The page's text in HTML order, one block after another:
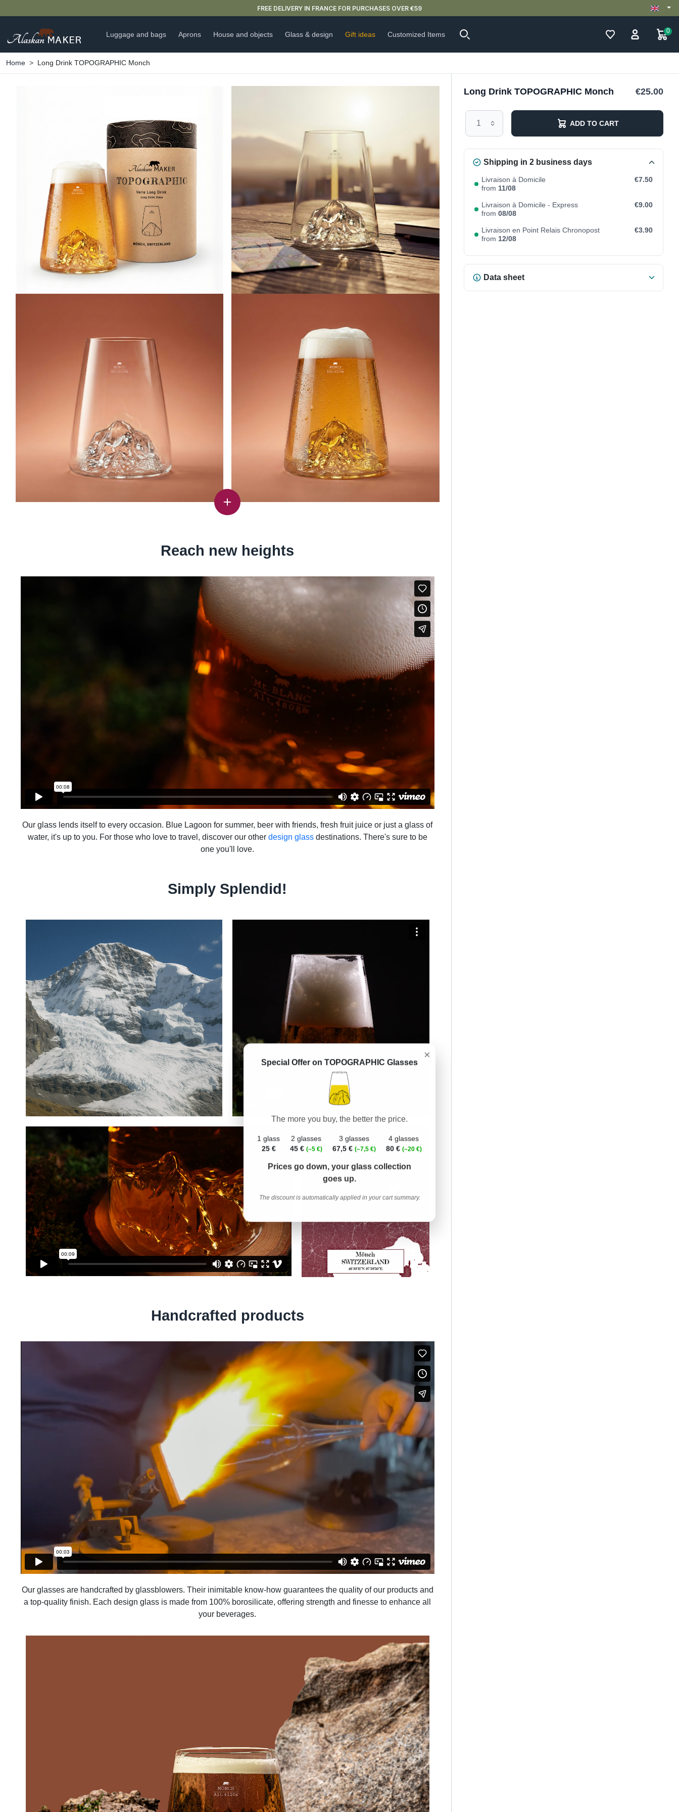
NEW ARRIVAL ALERT: OUR DOUBLE-WALLED GLASSES ARE HERE 🍵
Luggage and bags Aprons House and objects Glass & design Gift ideas Customized Items 0
Home Long Drink TOPOGRAPHIC Monch
Long Drink TOPOGRAPHIC Monch €25.00
ADD TO CART
Shipping in 2 business days
Livraison à Domicile
from 11/08
€7.50
Livraison à Domicile - Express
from 08/08
€9.00
Livraison en Point Relais Chronopost
from 12/08
€3.90
Data sheet
Reach new heights
Our glass lends itself to every occasion. Blue Lagoon for summer, beer with friends, fresh fruit juice or just a glass of
water, it's up to you. For those who love to travel, discover our other design glassdestinations. There's sure to be
one you'll love.
Simply Splendid!
Handcrafted products
Our glasses are handcrafted by glassblowers. Their inimitable know-how guarantees the quality of our products and
a top-quality finish. Each design glass is made from 100% borosilicate, offering strength and finesse to enhance all
your beverages.
×
Special Offer on TOPOGRAPHIC Glasses
The more you buy, the better the price.
1 glass
25 €
2 glasses
45 €(–5 €)
3 glasses
67,5 € (–7,5 €)
4 glasses
80 € (–20 €)
Prices go down, your glass collection
goes up.
The discount is automatically applied in your cart summary.